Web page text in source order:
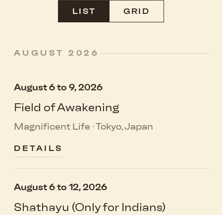
LIST GRID
AUGUST 2026
August 6 to 9, 2026
Field of Awakening
Magnificent Life · Tokyo, Japan
DETAILS
August 6 to 12, 2026
Shathayu (Only for Indians)